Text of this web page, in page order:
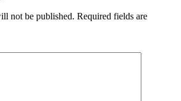
not be published. Required fields are